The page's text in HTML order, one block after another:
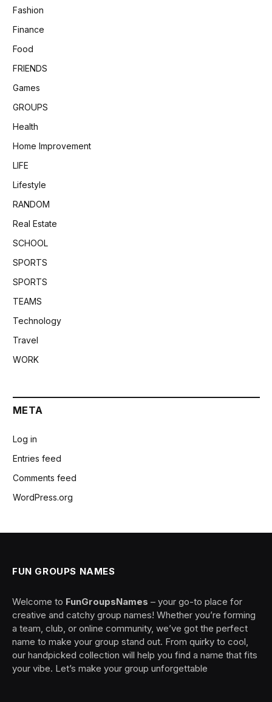
Fashion
Finance
Food
FRIENDS
Games
GROUPS
Health
Home Improvement
LIFE
Lifestyle
RANDOM
Real Estate
SCHOOL
SPORTS
SPORTS
TEAMS
Technology
Travel
WORK
META
Log in
Entries feed
Comments feed
WordPress.org
FUN GROUPS NAMES
Welcome to FunGroupsNames – your go-to place for
creative and catchy group names! Whether you’re forming
a team, club, or online community, we’ve got the perfect
name to make your group stand out. From quirky to cool,
our handpicked collection will help you find a name that fits
your vibe. Let’s make your group unforgettable